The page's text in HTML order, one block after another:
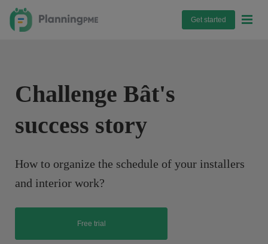
Get started
Challenge Bât's
success story
How to organize the schedule of your installers
and interior work?
Free trial